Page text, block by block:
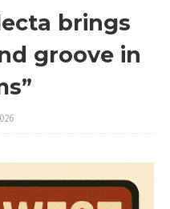
brings
groove in